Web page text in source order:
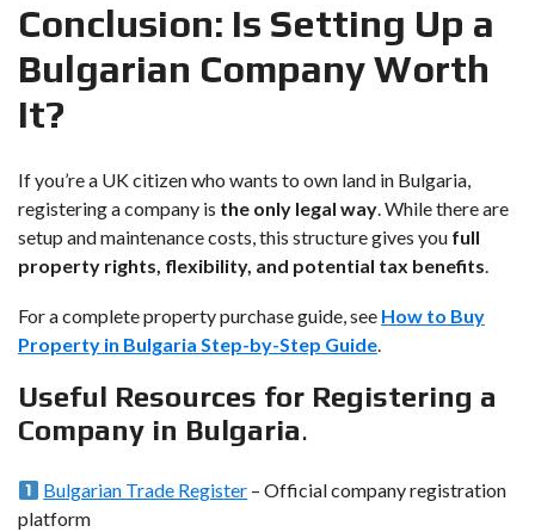
Conclusion: Is Setting Up a
Bulgarian Company Worth
It?
If you’re a UK citizen who wants to own land in Bulgaria,
registering a company is the only legal way. While there are
setup and maintenance costs, this structure gives you full
property rights, flexibility, and potential tax benefits.
For a complete property purchase guide, see How to Buy
Property in Bulgaria Step-by-Step Guide.
Useful Resources for Registering a
Company in Bulgaria.
Bulgarian Trade Register – Official company registration
platform